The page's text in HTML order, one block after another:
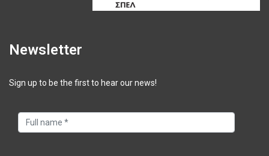
Newsletter
Sign up to be the first to hear our news!